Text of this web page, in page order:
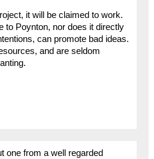
it will be claimed to work.
to Poynton, nor does it directly
can promote bad ideas.
and are seldom
one from a well regarded